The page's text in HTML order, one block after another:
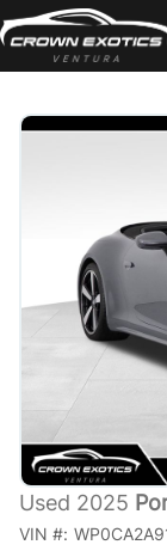
Used 2025
VIN #: